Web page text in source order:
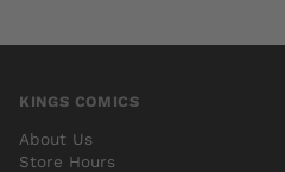
KINGS COMICS
About Us
Store Hours